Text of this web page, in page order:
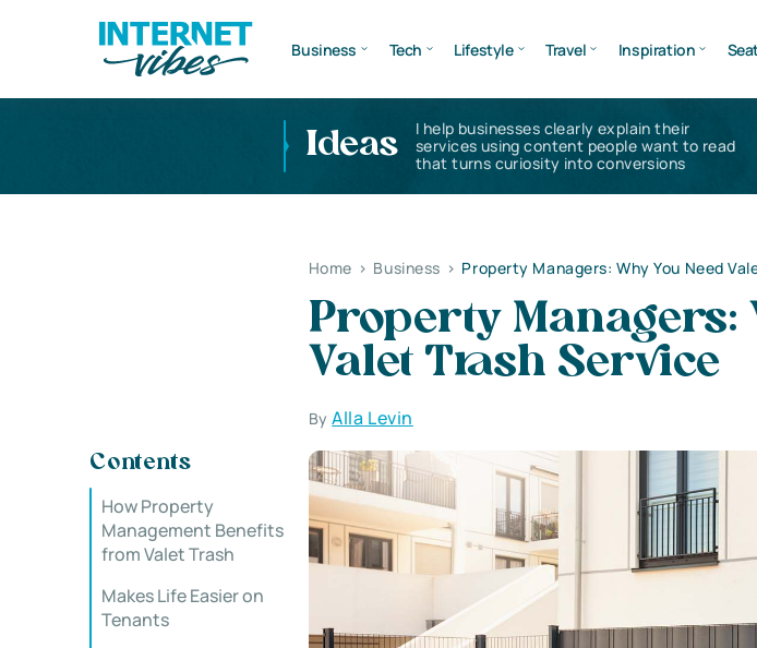
Business Tech Lifestyle Travel Inspiration
Ideas
I help businesses clearly explain their
services using content people want to read
that turns curiosity into conversions
Home > Business > Property Managers: Why You Need
Property Managers:
Valet Trash Service
ByAlla Levin
Contents
How Property
Management Benefits
from Valet Trash
Makes Life Easier on
Tenants